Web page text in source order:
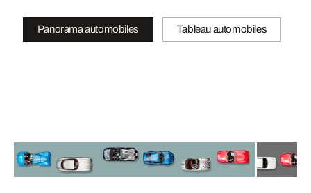
Panorama automobiles Tableau automobiles